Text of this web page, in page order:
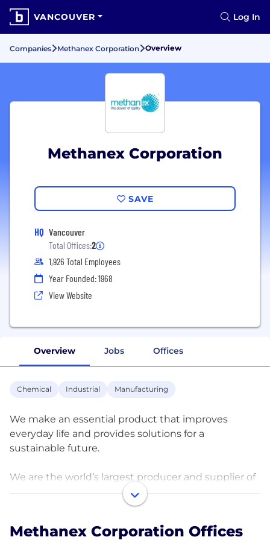
VANCOUVER Log In
Companies Methanex Corporation Overview
Methanex Corporation
SAVE
HQ Vancouver
Total Offices:2
1,926 Total Employees
Year Founded: 1968
View Website
Overview Jobs Offices
Chemical Industrial Manufacturing
We make an essential product that improves
everyday life and provides solutions for a
sustainable future.
We are the world’s largest producer and supplier of
methanol to major international markets in Asia
Pacific, North America, Europe and South America.
United States, New Zealand, Trinidad, Chile, Egypt
Methanex Corporation Offices